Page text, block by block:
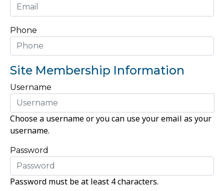
Phone
Site Membership Information
Username
Choose a username or you can use your email as your
username.
Password
Password must be at least 4 characters.